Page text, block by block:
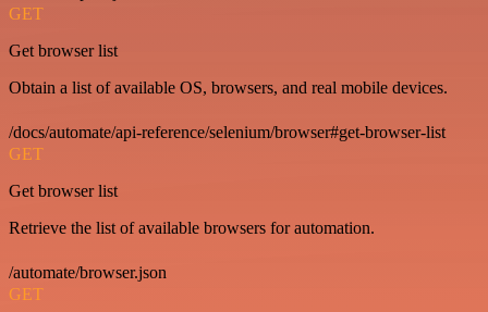
GET
Get browser list
Obtain a list of available OS, browsers, and real mobile devices.
/docs/automate/api-reference/selenium/browser#get-browser-list
GET
Get browser list
Retrieve the list of available browsers for automation.
/automate/browser.json
GET